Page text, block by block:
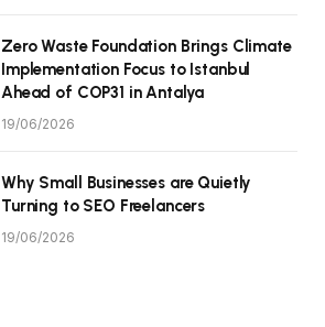
Zero Waste Foundation Brings Climate
Implementation Focus to Istanbul
Ahead of COP31 in Antalya
19/06/2026
Why Small Businesses are Quietly
Turning to SEO Freelancers
19/06/2026